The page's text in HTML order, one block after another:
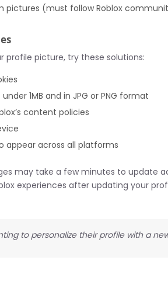
pictures (must follow Roblox
profile picture, try these solutions:
1MB and in JPG or PNG format
content policies
appear across all platforms
may take a few minutes to update
experiences after updating your
to personalize their profile with a